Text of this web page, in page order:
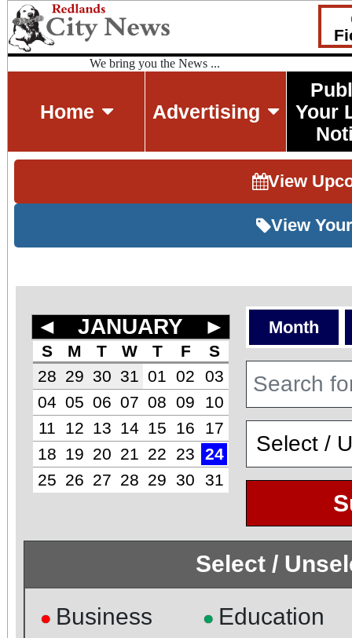
We bring you the News ...
Home Advertising
Your
View
View
◄ JANUARY ►
S M T W T F
S
28 29 30 31 01 02
03
04 05 06 07 08 09
10
11
12 13 14 15 16
17
18
19 20 21 22 23
24
25 26 27 28 29 30 31
Month
Select /
● Business ● Education